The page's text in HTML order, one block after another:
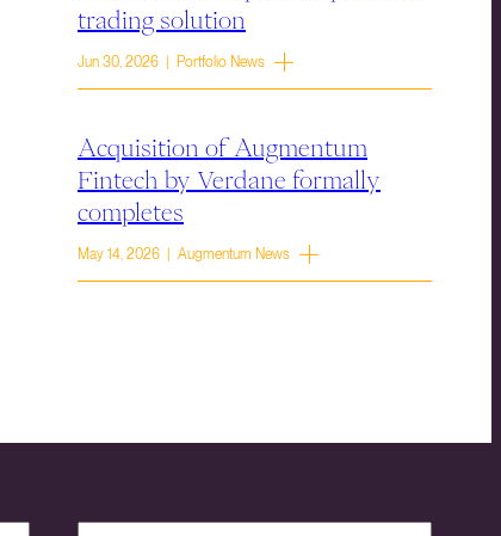
trading solution
Jun 30, 2026 | Portfolio News
Acquisition of Augmentum
Fintech by Verdane formally
completes
May 14, 2026 | Augmentum News